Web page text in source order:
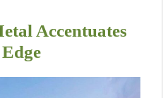
Accentuates